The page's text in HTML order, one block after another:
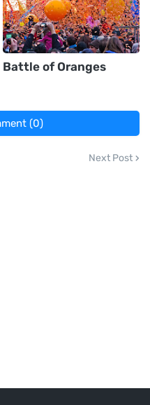
Battle of Oranges
(0)
Next Post